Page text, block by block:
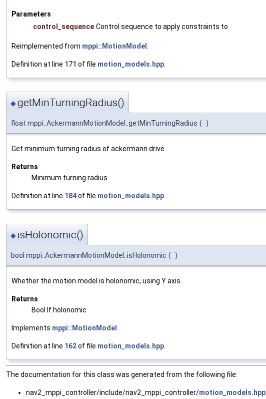
Parameters
control_sequence Control sequence to apply constraints to
Reimplemented from mppi::MotionModel
Definition at line 171 of file motion_models.hpp
◆getMinTurningRadius()
float mppi::AckermannMotionModel::getMinTurningRadius ( )
Get minimum turning radius of ackermann drive.
Returns
Minimum turning radius
Definition at line 184of file motion_models.hpp
◆ isHolonomic()
bool mppi::AckermannMotionModel::isHolonomic ( )
Whether the motion model is holonomic, using Y axis.
Returns
Bool If holonomic
Implements mppi::MotionModel
Definition at line 162of file motion_models.hpp
The documentation for this class was generated from the following file:
nav2_mppi_controller/include/nav2_mppi_controller/motion_models.hpp